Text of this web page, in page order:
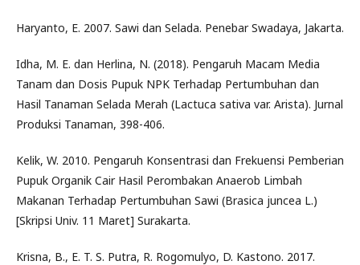
Haryanto, E. 2007. Sawi dan Selada. Penebar Swadaya, Jakarta.
Idha, M. E. dan Herlina, N. (2018). Pengaruh Macam Media
Tanam dan Dosis Pupuk NPK Terhadap Pertumbuhan dan
Hasil Tanaman Selada Merah (Lactuca sativa var. Arista). Jurnal
Produksi Tanaman, 398-406.
Kelik, W. 2010. Pengaruh Konsentrasi dan Frekuensi Pemberian
Pupuk Organik Cair Hasil Perombakan Anaerob Limbah
Makanan Terhadap Pertumbuhan Sawi (Brasica juncea L.)
[Skripsi Univ. 11 Maret] Surakarta.
Krisna, B., E. T. S. Putra, R. Rogomulyo, D. Kastono. 2017.